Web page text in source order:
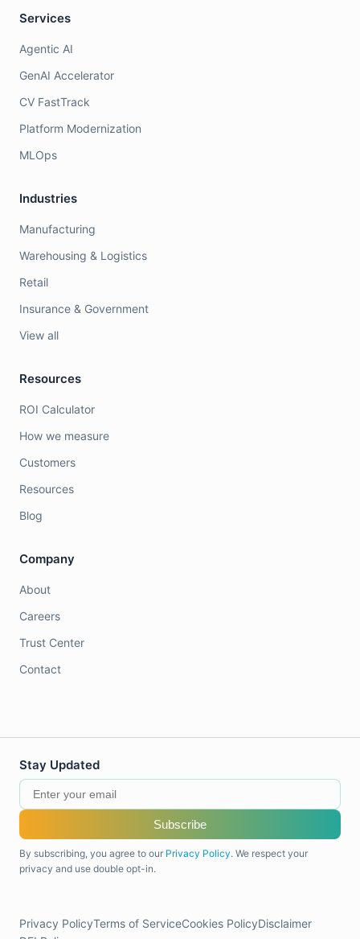
Services
Agentic AI
GenAI Accelerator
CV FastTrack
Platform Modernization
MLOps
Industries
Manufacturing
Warehousing & Logistics
Retail
Insurance & Government
View all
Resources
ROI Calculator
How we measure
Customers
Resources
Blog
Company
About
Careers
Trust Center
Contact
Stay Updated
Subscribe
By subscribing, you agree to our Privacy Policy. We respect your
privacy and use double opt-in.
Privacy PolicyTerms of ServiceCookies PolicyDisclaimer